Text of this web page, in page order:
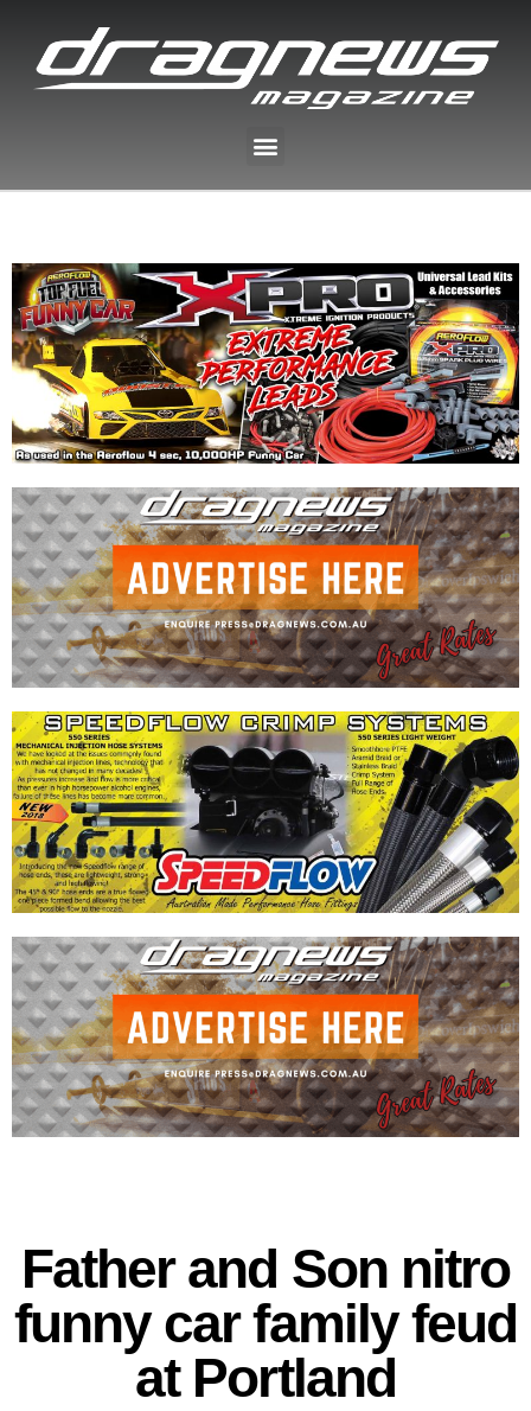
Father and Son nitro
funny car family feud
at Portland